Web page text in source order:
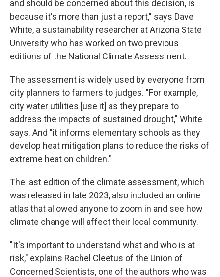
and should be concerned about this decision, is
because it's more than just a report," says Dave
White, a sustainability researcher at Arizona State
University who has worked on two previous
editions of the National Climate Assessment.
The assessment is widely used by everyone from
city planners to farmers to judges. "For example,
city water utilities [use it] as they prepare to
address the impacts of sustained drought," White
says. And "it informs elementary schools as they
develop heat mitigation plans to reduce the risks of
extreme heat on children."
The last edition of the climate assessment, which
was released in late 2023, also included an online
atlas that allowed anyone to zoom in and see how
climate change will affect their local community.
"It's important to understand what and who is at
risk," explains Rachel Cleetus of the Union of
Concerned Scientists, one of the authors who was